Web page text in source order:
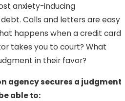
anxiety-inducing
Calls and letters are easy
happens when a credit card
takes you to court? What
in their favor?
agency secures a judgment
able to: